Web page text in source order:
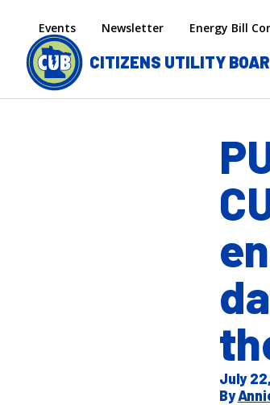
CITIZENS UTILITY
Secondary menu
Events Newsletter Energy Bill
July